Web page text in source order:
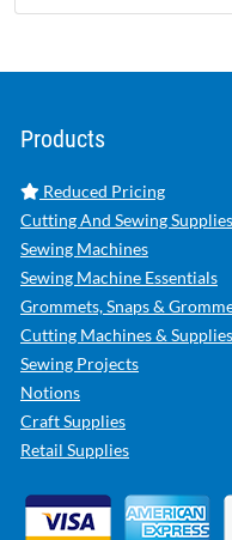
Products
Reduced Pricing
Cutting And Sewing
Sewing Machines
Sewing Machine Essentials
Grommets, Snaps &
Cutting Machines & Supplies
Sewing Projects
Notions
Craft Supplies
Retail Supplies